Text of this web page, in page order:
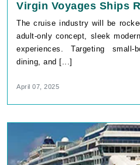
The cruise industry will be
adult-only concept, sleek
experiences. Targeting small-
dining, and [...]